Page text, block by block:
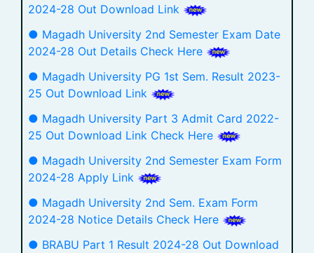
2024-28 Out Download Link
● Magadh University 2nd Semester Exam Date
2024-28 Out Details Check Here
● Magadh University PG 1st Sem. Result 2023-
25 Out Download Link
● Magadh University Part 3 Admit Card 2022-
25 Out Download Link Check Here
● Magadh University 2nd Semester Exam Form
2024-28 Apply Link
● Magadh University 2nd Sem. Exam Form
2024-28 Notice Details Check Here
● BRABU Part 1 Result 2024-28 Out Download